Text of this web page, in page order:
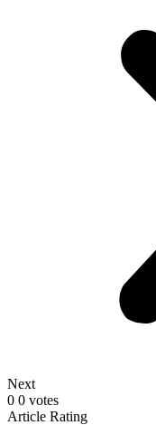
Next
0 0 votes
Article Rating